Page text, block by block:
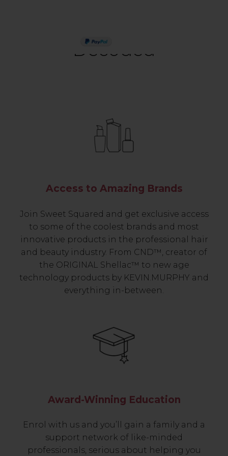
Decoded
Access to Amazing Brands
Join Sweet Squared and get exclusive access
to some of the coolest brands and most
innovative products in the professional hair
and beauty industry. From CND™, creator of
the ORIGINAL Shellac™ to new age
technology products by KEVIN.MURPHY and
everything in-between.
Award-Winning Education
Enrol with us and you’ll gain a family and a
support network of like-minded
professionals, serious about helping you